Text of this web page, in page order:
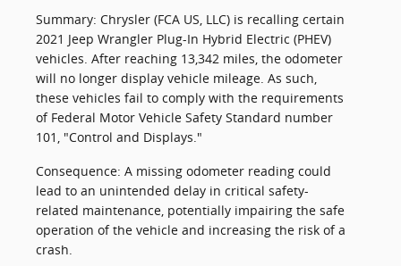
Summary: Chrysler (FCA US, LLC) is recalling certain
2021 Jeep Wrangler Plug-In Hybrid Electric (PHEV)
vehicles. After reaching 13,342 miles, the odometer
will no longer display vehicle mileage. As such,
these vehicles fail to comply with the requirements
of Federal Motor Vehicle Safety Standard number
101, "Control and Displays."
Consequence: A missing odometer reading could
lead to an unintended delay in critical safety-
related maintenance, potentially impairing the safe
operation of the vehicle and increasing the risk of a
crash.